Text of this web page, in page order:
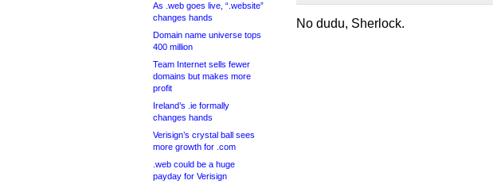
As .web goes live, “.website”
changes hands
Domain name universe tops
400 million
Team Internet sells fewer
domains but makes more
profit
Ireland’s .ie formally
changes hands
Verisign’s crystal ball sees
more growth for .com
.web could be a huge
payday for Verisign
No dudu, Sherlock.